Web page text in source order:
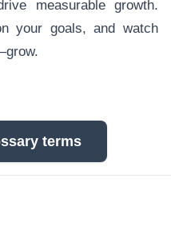
measurable growth.
your goals, and watch
terms